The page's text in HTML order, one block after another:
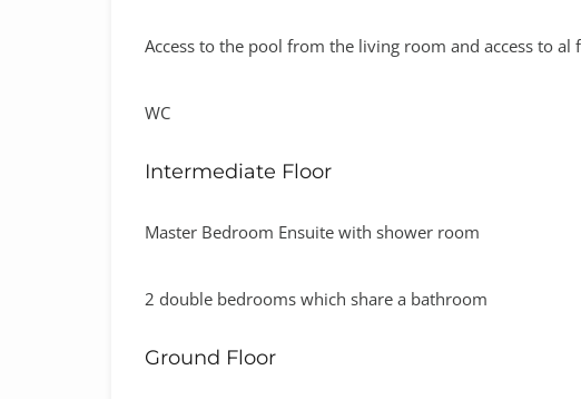
Access to the pool from the living room and access to
WC
Intermediate Floor
Master Bedroom Ensuite with shower room
2 double bedrooms which share a bathroom
Ground Floor